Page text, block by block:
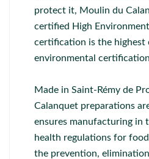
protect it, Moulin du
certified High
certification is the highest
environmental
Made in Saint-Rémy de
Calanquet preparations
ensures manufacturing in
health regulations for
the prevention,